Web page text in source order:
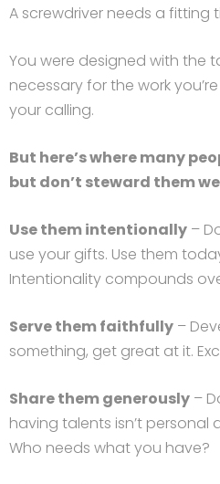
A screwdriver needs a fitting
You were designed with the
necessary for the work
your calling.
But here’s where many
but don’t steward them
Use them intentionally–
use your gifts. Use them
Intentionality compounds
Serve them faithfully–
something, get great at it.
Share them generously–
having talents isn’t personal
Who needs what you have?